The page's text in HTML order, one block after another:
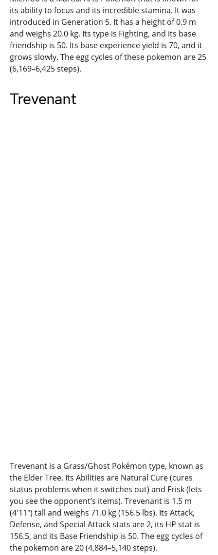
its ability to focus and its incredible stamina. It was
introduced in Generation 5. It has a height of 0.9 m
and weighs 20.0 kg. Its type is Fighting, and its base
friendship is 50. Its base experience yield is 70, and it
grows slowly. The egg cycles of these pokemon are 25
(6,169–6,425 steps).
Trevenant
Trevenant is a Grass/Ghost Pokémon type, known as
the Elder Tree. Its Abilities are Natural Cure (cures
status problems when it switches out) and Frisk (lets
you see the opponent’s items). Trevenant is 1.5 m
(4′11″) tall and weighs 71.0 kg (156.5 lbs). Its Attack,
Defense, and Special Attack stats are 2, its HP stat is
156.5, and its Base Friendship is 50. The egg cycles of
the pokemon are 20 (4,884–5,140 steps).